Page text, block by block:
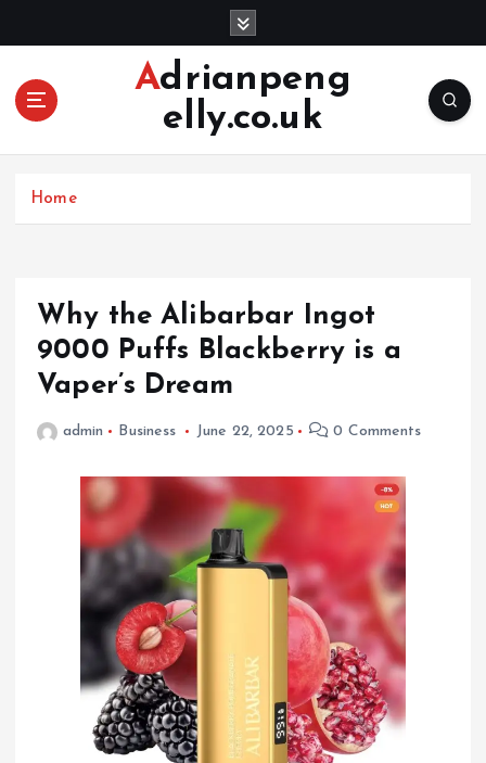
Adrianpeng
elly.co.uk
Home
Why the Alibarbar Ingot
9000 Puffs Blackberry is a
Vaper’s Dream
admin Business June 22, 2025 0 Comments